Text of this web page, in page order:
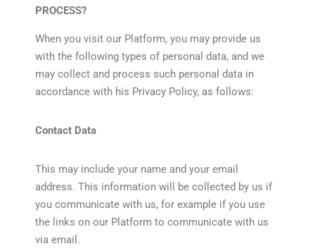
PROCESS?
When you visit our Platform, you may provide us
with the following types of personal data, and we
may collect and process such personal data in
accordance with his Privacy Policy, as follows:
Contact Data
This may include your name and your email
address. This information will be collected by us if
you communicate with us, for example if you use
the links on our Platform to communicate with us
via email.